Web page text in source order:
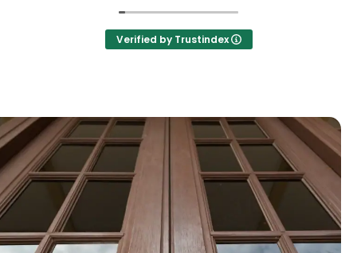
Verified by Trustindex